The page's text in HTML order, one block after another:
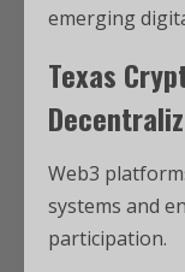
emerging
Texas
Web3
systems and
participation.